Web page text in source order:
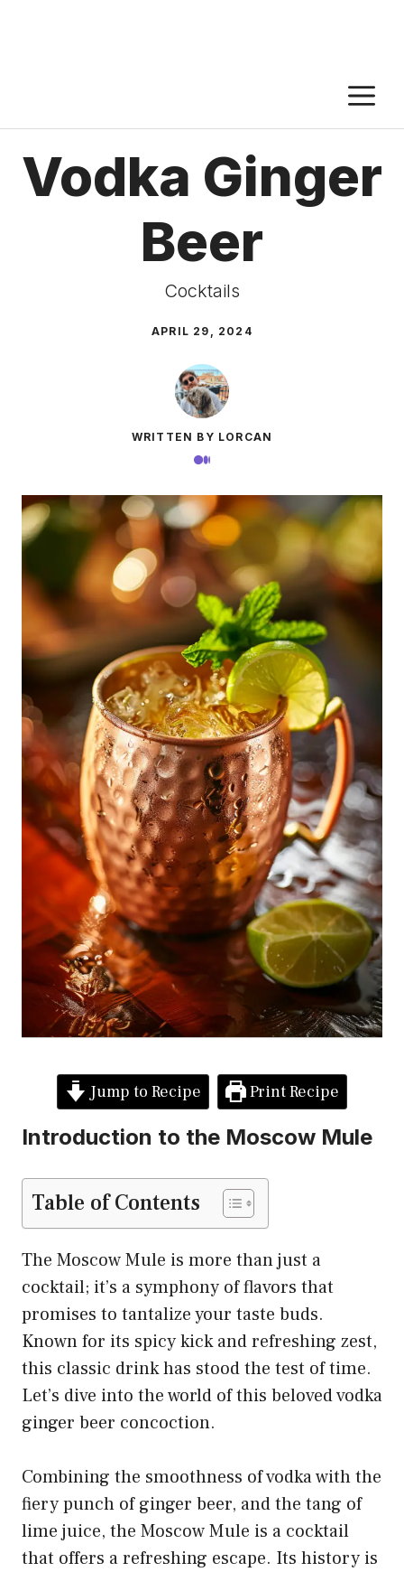
Vodka Ginger
Beer
Cocktails
APRIL 29, 2024
WRITTEN BY LORCAN
Jump to Recipe Print Recipe
Introduction to the Moscow Mule
Table of Contents
The Moscow Mule is more than just a
cocktail; it’s a symphony of flavors that
promises to tantalize your taste buds.
Known for its spicy kick and refreshing zest,
this classic drink has stood the test of time.
Let’s dive into the world of this beloved vodka
ginger beer concoction.
Combining the smoothness of vodka with the
fiery punch of ginger beer, and the tang of
lime juice, the Moscow Mule is a cocktail
that offers a refreshing escape. Its history is